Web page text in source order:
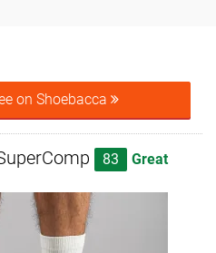
on Shoebacca
83 Great